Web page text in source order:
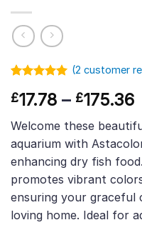
out of 5
customer
rating
(2 customer
£17.78 – £175.36
Welcome these
aquarium with
enhancing dry fish
promotes vibrant
ensuring your graceful
loving home. Ideal for